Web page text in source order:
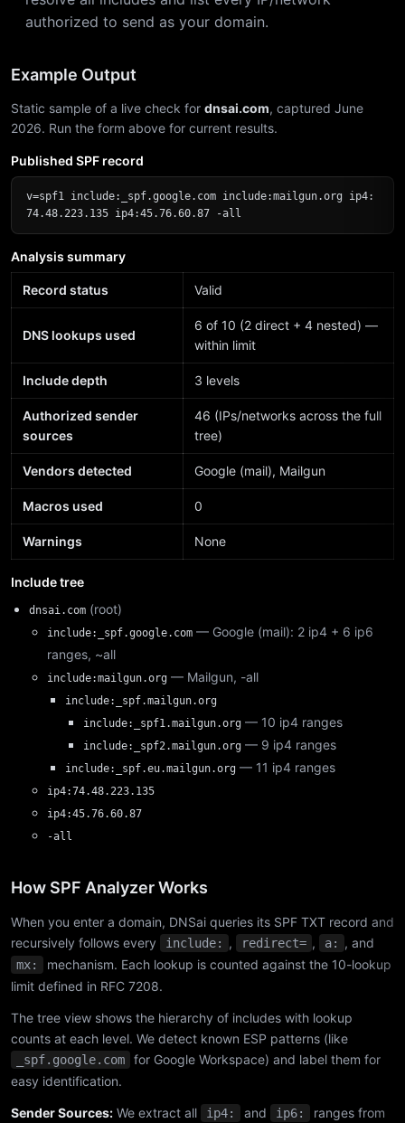
authorized to send as your domain.
Example Output
Static sample of a live check for dnsai.com, captured June
2026. Run the form above for current results.
Published SPF record
v=spf1 include:_spf.google.com include:mailgun.org ip4:
74.48.223.135 ip4:45.76.60.87 -all
Analysis summary
Record status Valid
DNS lookups used
6 of 10 (2 direct + 4 nested) —
within limit
Include depth 3 levels
Authorized sender
sources
46 (IPs/networks across the full
tree)
Vendors detected Google (mail), Mailgun
Macros used 0
Warnings None
Include tree
dnsai.com (root)
include:_spf.google.com — Google (mail): 2 ip4 + 6 ip6
ranges, ~all
include:mailgun.org — Mailgun, -all
include:_spf.mailgun.org
include:_spf1.mailgun.org — 10 ip4 ranges
include:_spf2.mailgun.org — 9 ip4 ranges
include:_spf.eu.mailgun.org — 11 ip4 ranges
ip4:74.48.223.135
ip4:45.76.60.87
-all
How SPF Analyzer Works
When you enter a domain, DNSai queries its SPF TXT record and
recursively follows every
include: , redirect= , a: , and
mx:
mechanism. Each lookup is counted against the 10-lookup
limit defined in RFC 7208.
The tree view shows the hierarchy of includes with lookup
counts at each level. We detect known ESP patterns (like
_spf.google.com
for Google Workspace) and label them for
easy identification.
Sender Sources: We extract all ip4: and ip6:
ranges from